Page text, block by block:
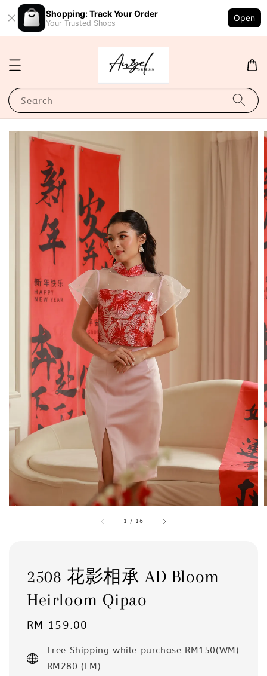
Shopping: Track Your Order
Your Trusted Shops
Open
Search
1 / 16
2508 花影相承 AD Bloom
Heirloom Qipao
Regular
RM 159.00
Free Shipping while purchase RM150(WM)
RM280 (EM)